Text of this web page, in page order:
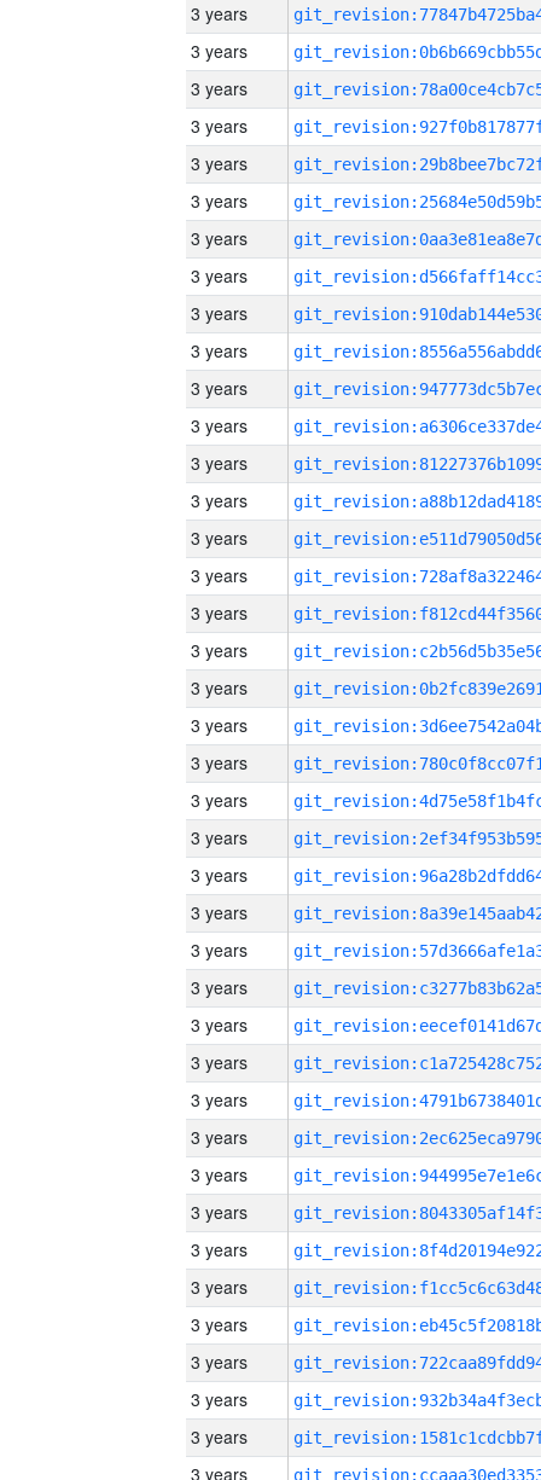
3 years
3 years
3 years
3 years
3 years
3 years
3 years
3 years
3 years
3 years
3 years
3 years
3 years
3 years
3 years
3 years
3 years
3 years
3 years
3 years
3 years
3 years
3 years
3 years
3 years
3 years
3 years
3 years
3 years
3 years
3 years
3 years
3 years
3 years
3 years
3 years
3 years
3 years
3 years
3 years